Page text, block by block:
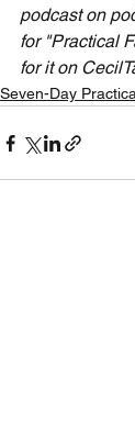
podcast on
for "Practical
for it on
Seven-Day